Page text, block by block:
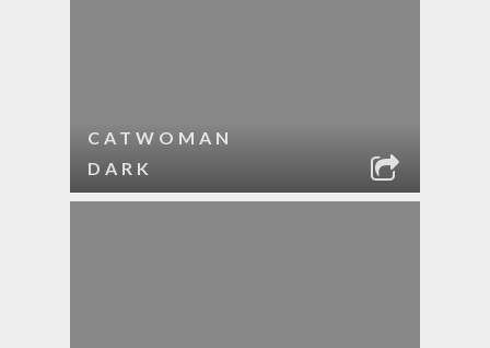
CATWOMAN
DARK